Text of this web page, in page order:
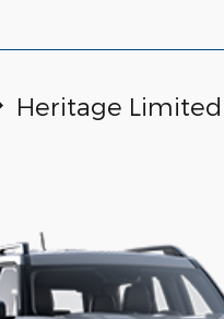
Heritage Limited